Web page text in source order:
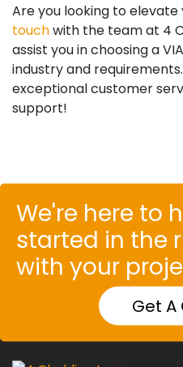
Are you looking to elevate
touchwith the team at 4
assist you in choosing a
industry and
exceptional customer
support!
We're here to
started in the
with your
Get A